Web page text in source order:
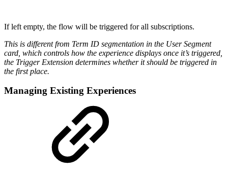
If left empty, the flow will be triggered for all subscriptions.
This is different from Term ID segmentation in the User Segment
card, which controls how the experience displays once it’s triggered,
the Trigger Extension determines whether it should be triggered in
the first place.
Managing Existing Experiences